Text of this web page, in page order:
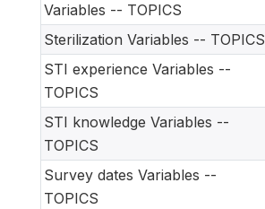
Variables -- TOPICS
Sterilization Variables -- TOPICS
STI experience Variables --
TOPICS
STI knowledge Variables --
TOPICS
Survey dates Variables --
TOPICS